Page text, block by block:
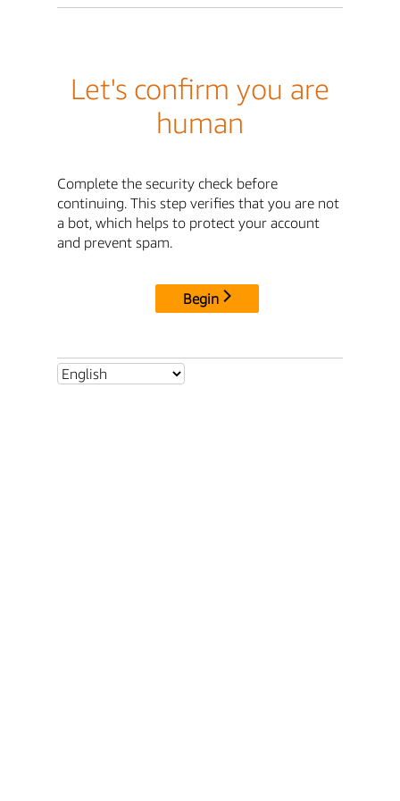
Let's confirm you are
human
Complete the security check before
continuing. This step verifies that you are not
a bot, which helps to protect your account
and prevent spam.
Begin